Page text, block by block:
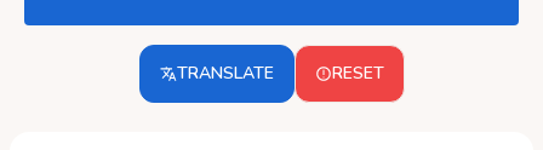
TRANSLATE RESET